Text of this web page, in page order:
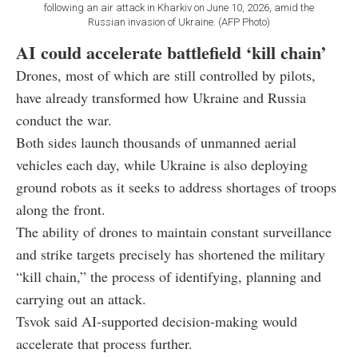
following an air attack in Kharkiv on June 10, 2026, amid the
Russian invasion of Ukraine. (AFP Photo)
AI could accelerate battlefield ‘kill chain’
Drones, most of which are still controlled by pilots,
have already transformed how Ukraine and Russia
conduct the war.
Both sides launch thousands of unmanned aerial
vehicles each day, while Ukraine is also deploying
ground robots as it seeks to address shortages of troops
along the front.
The ability of drones to maintain constant surveillance
and strike targets precisely has shortened the military
“kill chain,” the process of identifying, planning and
carrying out an attack.
Tsvok said AI-supported decision-making would
accelerate that process further.